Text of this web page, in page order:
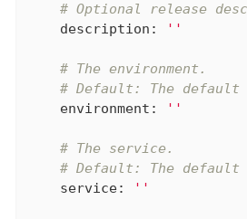
# Optional release
description:
''
# The environment.
# Default: The default
environment:
''
# The service.
# Default: The default
service:
''